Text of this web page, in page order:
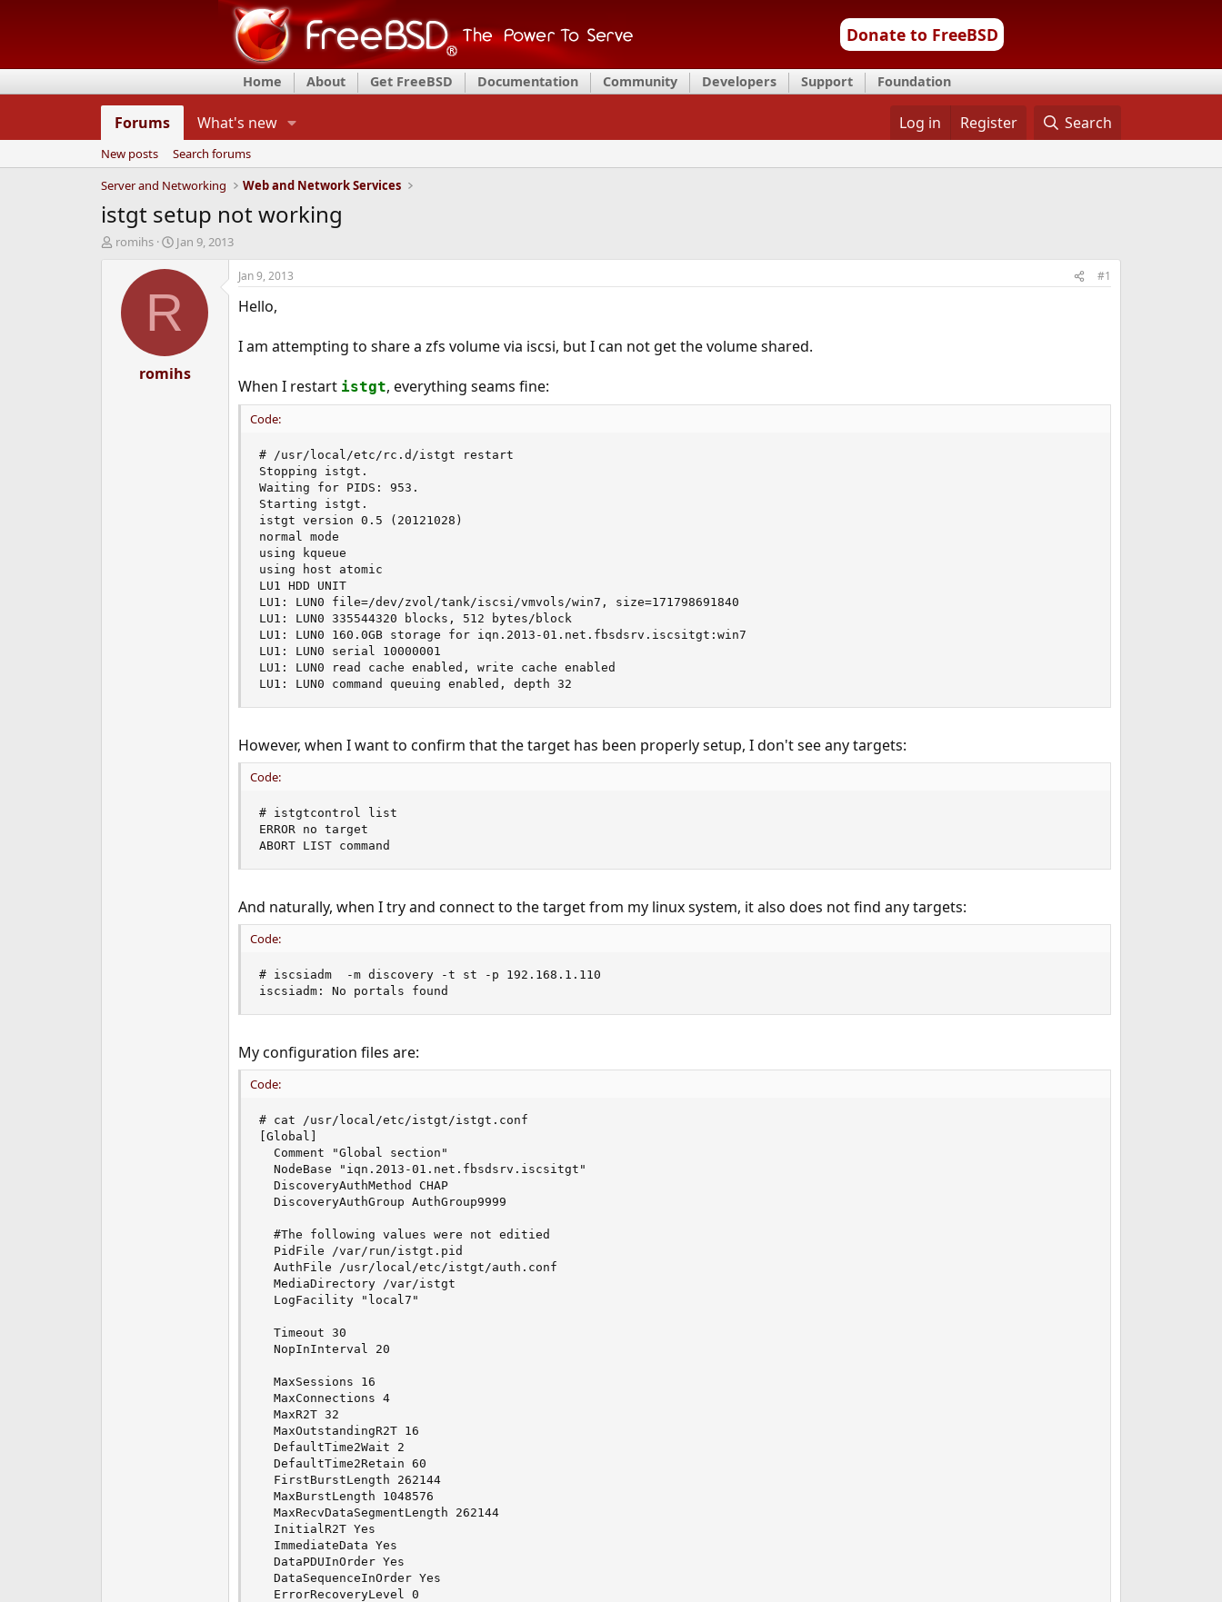
Donate to FreeBSD
Home About Get FreeBSD Documentation Community Developers Support Foundation
Forums What's new Log in Register Search
New posts
Search forums
Server and Networking
Web and Network Services
istgt setup not working
T
d
romihs
S
a
t
d
t
e
Jan 9, 2013
R
romihs
Jan 9, 2013 #1
Hello,
I am attempting to share a zfs volume via iscsi, but I can not get the volume shared.
When I restart istgt, everything seams fine:
Code:
# /usr/local/etc/rc.d/istgt restart
Stopping istgt.
Waiting for PIDS: 953.
Starting istgt.
istgt version 0.5 (20121028)
normal mode
using kqueue
using host atomic
LU1 HDD UNIT
LU1: LUN0 file=/dev/zvol/tank/iscsi/vmvols/win7, size=171798691840
LU1: LUN0 335544320 blocks, 512 bytes/block
LU1: LUN0 160.0GB storage for iqn.2013-01.net.fbsdsrv.iscsitgt:win7
LU1: LUN0 serial 10000001
LU1: LUN0 read cache enabled, write cache enabled
LU1: LUN0 command queuing enabled, depth 32
However, when I want to confirm that the target has been properly setup, I don't see any targets:
Code:
# istgtcontrol list
ERROR no target
ABORT LIST command
And naturally, when I try and connect to the target from my linux system, it also does not find any targets:
Code:
# iscsiadm  -m discovery -t st -p 192.168.1.110
iscsiadm: No portals found
My configuration files are:
Code:
# cat /usr/local/etc/istgt/istgt.conf
[Global]
  Comment "Global section"
  NodeBase "iqn.2013-01.net.fbsdsrv.iscsitgt"
  DiscoveryAuthMethod CHAP
  DiscoveryAuthGroup AuthGroup9999
  #The following values were not editied
  PidFile /var/run/istgt.pid
  AuthFile /usr/local/etc/istgt/auth.conf
  MediaDirectory /var/istgt
  LogFacility "local7"
  Timeout 30
  NopInInterval 20
  MaxSessions 16
  MaxConnections 4
  MaxR2T 32
  MaxOutstandingR2T 16
  DefaultTime2Wait 2
  DefaultTime2Retain 60
  FirstBurstLength 262144
  MaxBurstLength 1048576
  MaxRecvDataSegmentLength 262144
  InitialR2T Yes
  ImmediateData Yes
  DataPDUInOrder Yes
  DataSequenceInOrder Yes
  ErrorRecoveryLevel 0